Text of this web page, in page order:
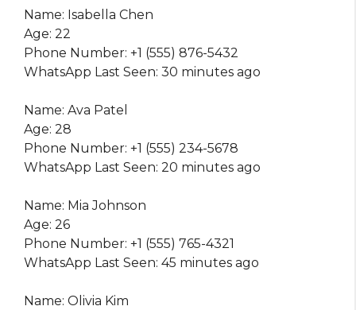
Name: Isabella Chen
Age: 22
Phone Number: +1 (555) 876-5432
WhatsApp Last Seen: 30 minutes ago
Name: Ava Patel
Age: 28
Phone Number: +1 (555) 234-5678
WhatsApp Last Seen: 20 minutes ago
Name: Mia Johnson
Age: 26
Phone Number: +1 (555) 765-4321
WhatsApp Last Seen: 45 minutes ago
Name: Olivia Kim